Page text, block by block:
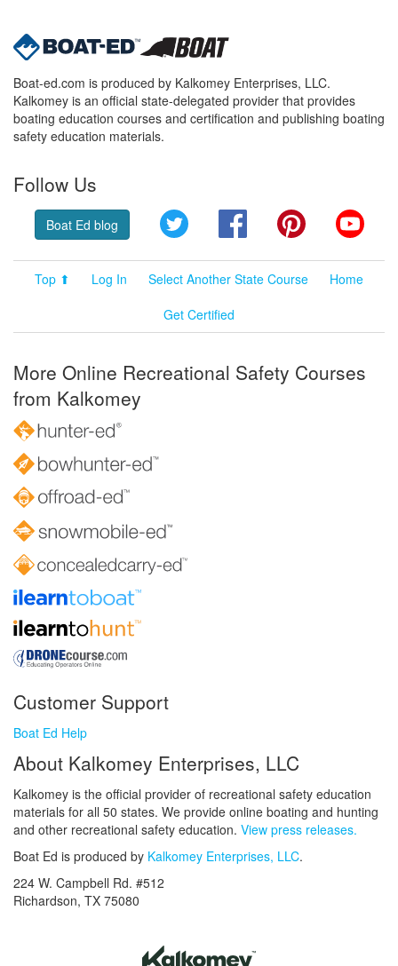
Boat-ed.com is produced by Kalkomey Enterprises, LLC.
Kalkomey is an official state-delegated provider that provides
boating education courses and certification and publishing boating
safety education materials.
Follow Us
Boat Ed blog Twitter FacebookPinterest
Top ⬆ Log In Select Another State Course
Home
Get Certified
More Online Recreational Safety Courses
from Kalkomey
Customer Support
Boat Ed Help
About Kalkomey Enterprises, LLC
Kalkomey is the official provider of recreational safety education
materials for all 50 states. We provide online boating and hunting
and other recreational safety education. View press releases.
Boat Ed is produced by Kalkomey Enterprises, LLC.
224 W. Campbell Rd. #512
Richardson, TX 75080